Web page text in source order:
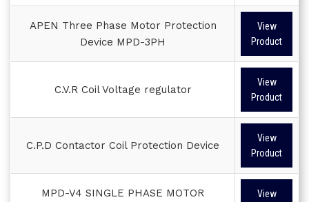
APEN Three Phase Motor Protection
Device MPD-3PH
View
Product
C.V.R Coil Voltage regulator
View
Product
C.P.D Contactor Coil Protection Device
View
Product
MPD-V4 SINGLE PHASE MOTOR
View